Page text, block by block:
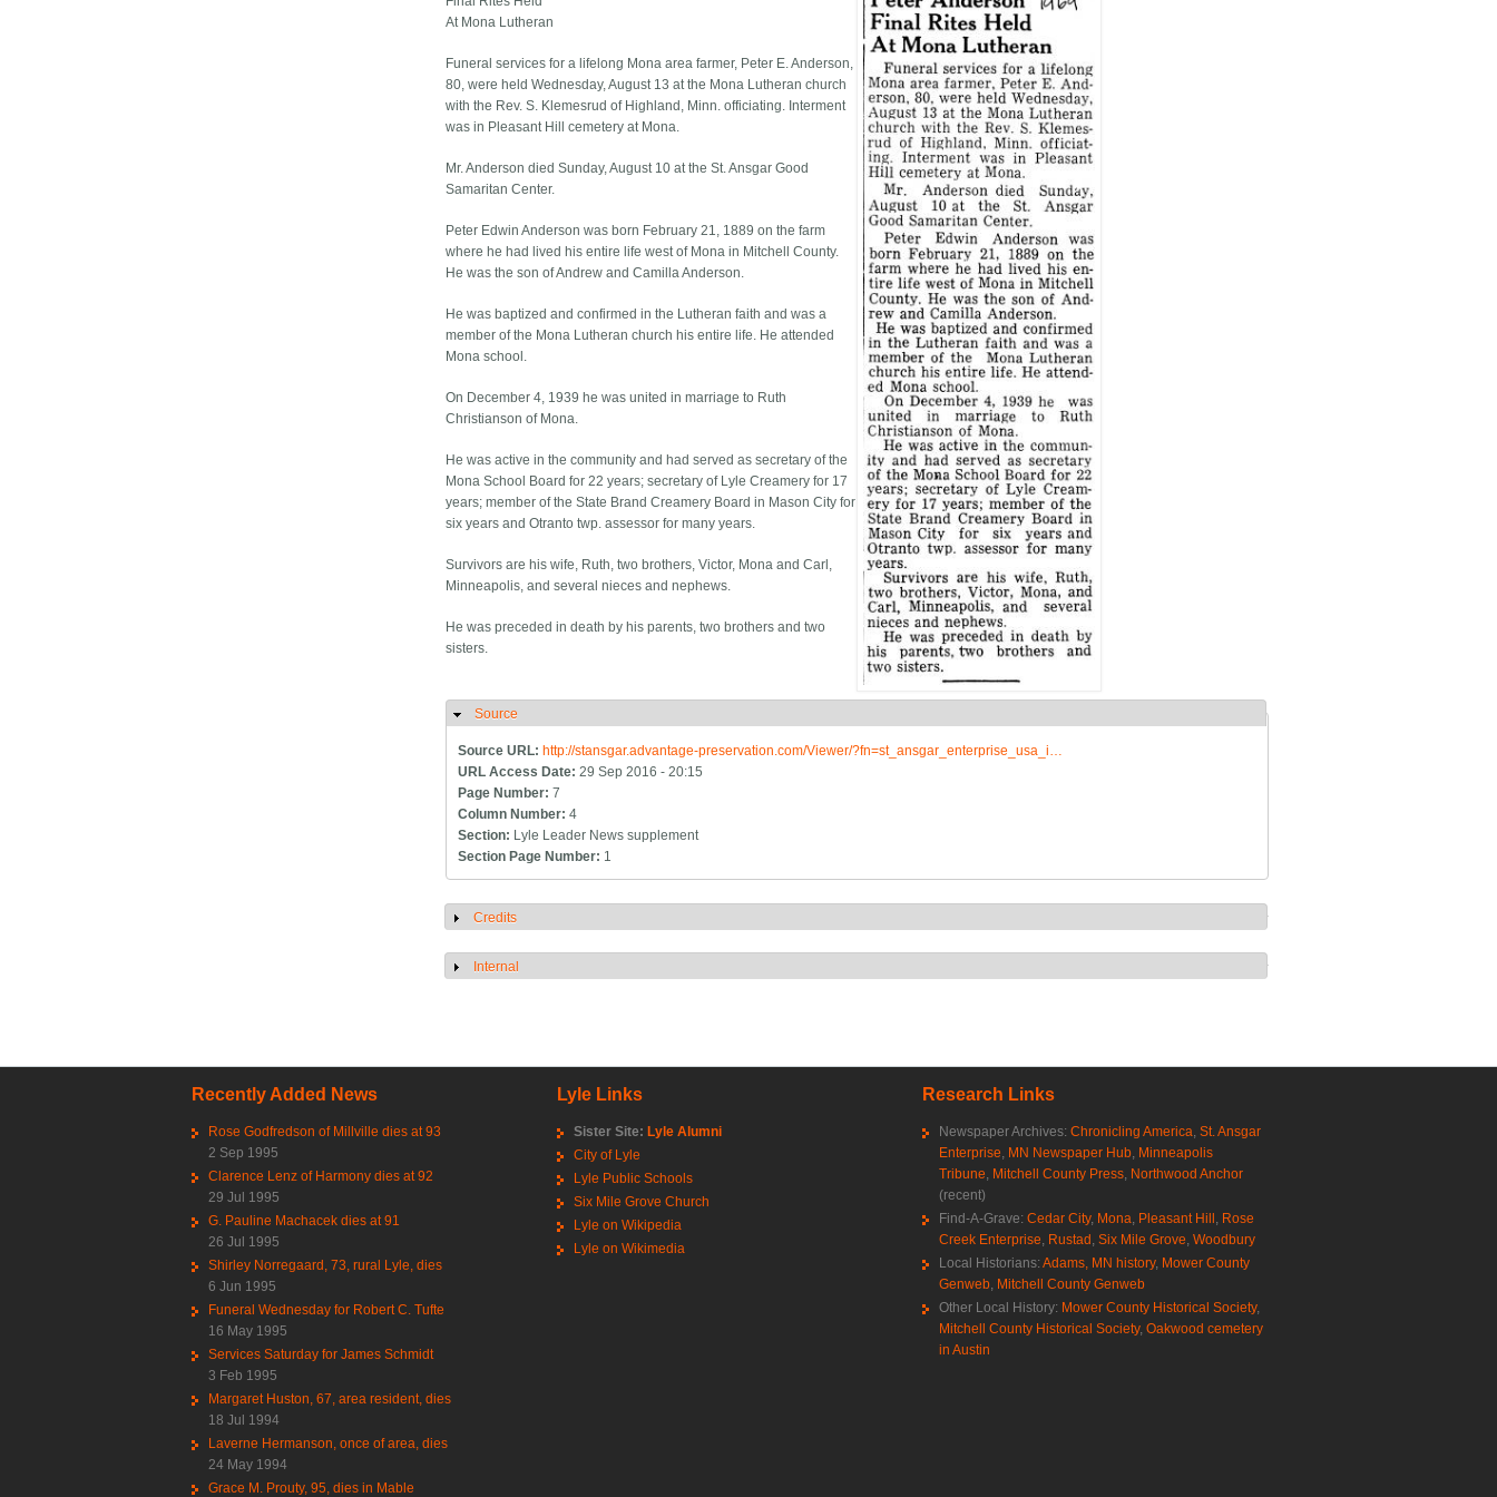
At Mona Lutheran
Funeral services for a lifelong Mona area farmer, Peter E. Anderson,
80, were held Wednesday, August 13 at the Mona Lutheran church
with the Rev. S. Klemesrud of Highland, Minn. officiating. Interment
was in Pleasant Hill cemetery at Mona.
Mr. Anderson died Sunday, August 10 at the St. Ansgar Good
Samaritan Center.
Peter Edwin Anderson was born February 21, 1889 on the farm
where he had lived his entire life west of Mona in Mitchell County.
He was the son of Andrew and Camilla Anderson.
He was baptized and confirmed in the Lutheran faith and was a
member of the Mona Lutheran church his entire life. He attended
Mona school.
On December 4, 1939 he was united in marriage to Ruth
Christianson of Mona.
He was active in the community and had served as secretary of the
Mona School Board for 22 years; secretary of Lyle Creamery for 17
years; member of the State Brand Creamery Board in Mason City for
six years and Otranto twp. assessor for many years.
Survivors are his wife, Ruth, two brothers, Victor, Mona and Carl,
Minneapolis, and several nieces and nephews.
He was preceded in death by his parents, two brothers and two
sisters.
Hide
Source
Source URL:http://stansgar.advantage-preservation.com/Viewer/?fn=st_ansgar_enterprise_usa_i…
URL Access Date:29 Sep 2016 - 20:15
Page Number:7
Column Number:4
Section: Lyle Leader News supplement
Section Page Number: 1
Show
Credits
Show
Internal
Recently Added News
Rose Godfredson of Millville dies at 93
2 Sep 1995
Clarence Lenz of Harmony dies at 92
29 Jul 1995
G. Pauline Machacek dies at 91
26 Jul 1995
Shirley Norregaard, 73, rural Lyle, dies
6 Jun 1995
Funeral Wednesday for Robert C. Tufte
16 May 1995
Services Saturday for James Schmidt
3 Feb 1995
Margaret Huston, 67, area resident, dies
18 Jul 1994
Laverne Hermanson, once of area, dies
24 May 1994
Grace M. Prouty, 95, dies in Mable
Lyle Links
Sister Site: Lyle Alumni
City of Lyle
Lyle Public Schools
Six Mile Grove Church
Lyle on Wikipedia
Lyle on Wikimedia
Research Links
Newspaper Archives: Chronicling America, St. Ansgar
Enterprise, MN Newspaper Hub, Minneapolis
Tribune, Mitchell County Press, Northwood Anchor
(recent)
Find-A-Grave: Cedar City, Mona, Pleasant Hill , Rose
Creek Enterprise, Rustad , Six Mile Grove, Woodbury
Local Historians: Adams, MN history, Mower County
Genweb, Mitchell County Genweb
Other Local History: Mower County Historical Society,
Mitchell County Historical Society, Oakwood cemetery
in Austin